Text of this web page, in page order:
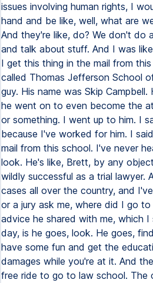
issues involving human rights, I
hand and be like, well, what are
And they're like, do? We don't do
and talk about stuff. And I was
I get this thing in the mail from
called Thomas Jefferson School
guy. His name was Skip
he went on to even become the
or something. I went up to him. I
because I've worked for him. I
mail from this school. I've never
look. He's like, Brett, by any
wildly successful as a trial lawyer.
cases all over the country, and
or a jury ask me, where did I go
advice he shared with me, which I
day, is he goes, look. He goes,
have some fun and get the
damages while you're at it. And
free ride to go to law school. The